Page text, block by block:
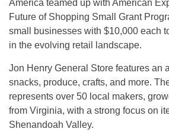
America teamed up with American
Future of Shopping Small Grant
small businesses with $10,000 each
in the evolving retail landscape.
Jon Henry General Store features an
snacks, produce, crafts, and more.
represents over 50 local makers,
from Virginia, with a strong focus on
Shenandoah Valley.